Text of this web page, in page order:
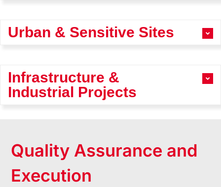
Urban & Sensitive Sites
Infrastructure &
Industrial Projects
Quality Assurance and
Execution